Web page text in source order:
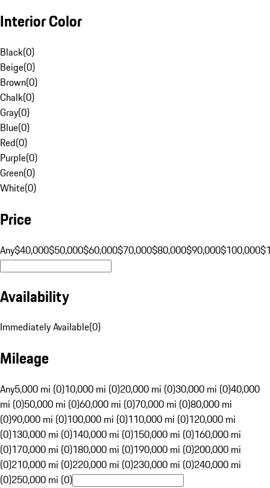
Interior Color
Black(0)
Beige(0)
Brown(0)
Chalk(0)
Gray(0)
Blue(0)
Red(0)
Purple(0)
Green(0)
White(0)
Price
Any$40,000$50,000$60,000$70,000$80,000$90,000$100,000
Availability
Immediately Available(0)
Mileage
Any5,000 mi (0)10,000 mi (0)20,000 mi (0)30,000 mi (0)40,000
mi (0)50,000 mi (0)60,000 mi (0)70,000 mi (0)80,000 mi
(0)90,000 mi (0)100,000 mi (0)110,000 mi (0)120,000 mi
(0)130,000 mi (0)140,000 mi (0)150,000 mi (0)160,000 mi
(0)170,000 mi (0)180,000 mi (0)190,000 mi (0)200,000 mi
(0)210,000 mi (0)220,000 mi (0)230,000 mi (0)240,000 mi
(0)250,000 mi (0)